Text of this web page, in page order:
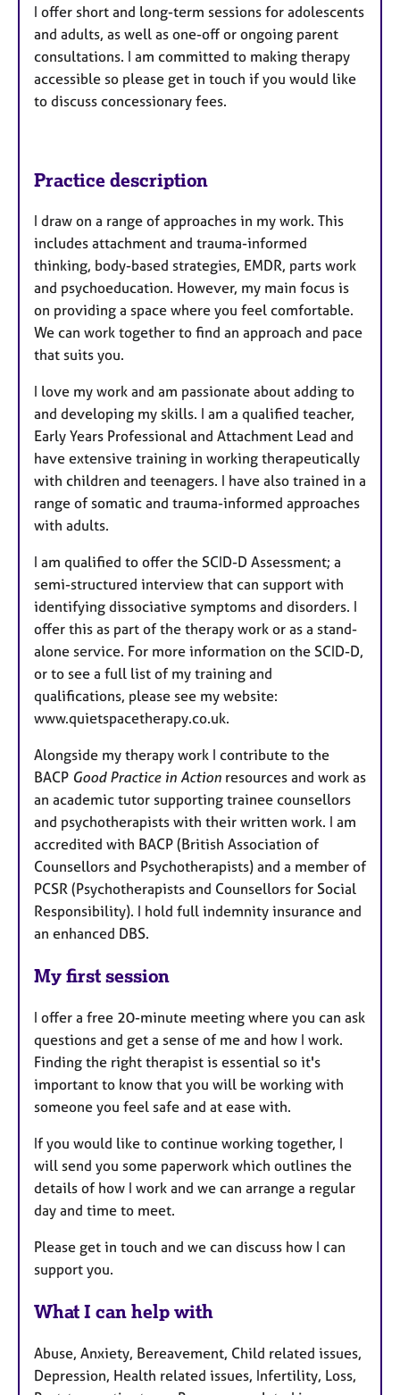
I offer short and long-term sessions for adolescents
and adults, as well as one-off or ongoing parent
consultations. I am committed to making therapy
accessible so please get in touch if you would like
to discuss concessionary fees.
Practice description
I draw on a range of approaches in my work. This
includes attachment and trauma-informed
thinking, body-based strategies, EMDR, parts work
and psychoeducation. However, my main focus is
on providing a space where you feel comfortable.
We can work together to find an approach and pace
that suits you.
I love my work and am passionate about adding to
and developing my skills. I am a qualified teacher,
Early Years Professional and Attachment Lead and
have extensive training in working therapeutically
with children and teenagers. I have also trained in a
range of somatic and trauma-informed approaches
with adults.
I am qualified to offer the SCID-D Assessment; a
semi-structured interview that can support with
identifying dissociative symptoms and disorders. I
offer this as part of the therapy work or as a stand-
alone service. For more information on the SCID-D,
or to see a full list of my training and
qualifications, please see my website:
www.quietspacetherapy.co.uk.
Alongside my therapy work I contribute to the
BACP Good Practice in Action resources and work as
an academic tutor supporting trainee counsellors
and psychotherapists with their written work. I am
accredited with BACP (British Association of
Counsellors and Psychotherapists) and a member of
PCSR (Psychotherapists and Counsellors for Social
Responsibility). I hold full indemnity insurance and
an enhanced DBS.
My first session
I offer a free 20-minute meeting where you can ask
questions and get a sense of me and how I work.
Finding the right therapist is essential so it's
important to know that you will be working with
someone you feel safe and at ease with.
If you would like to continue working together, I
will send you some paperwork which outlines the
details of how I work and we can arrange a regular
day and time to meet.
Please get in touch and we can discuss how I can
support you.
What I can help with
Abuse, Anxiety, Bereavement, Child related issues,
Depression, Health related issues, Infertility, Loss,